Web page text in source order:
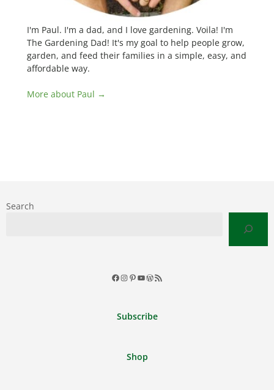
I'm Paul. I'm a dad, and I love gardening. Voila! I'm
The Gardening Dad! It's my goal to help people grow,
garden, and feed their families in a simple, easy, and
affordable way.
More about Paul →
Search
Facebook
Instagram
Pinterest
YouTube
WordPress
RSS
Subscribe
Shop